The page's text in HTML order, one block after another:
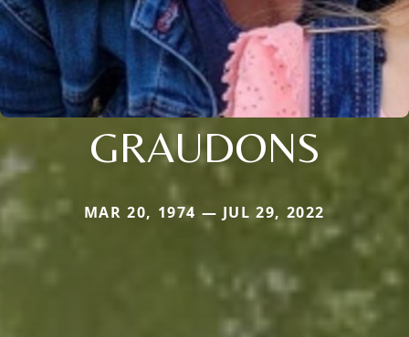
GRAUDONS
MAR 20, 1974 — JUL 29, 2022